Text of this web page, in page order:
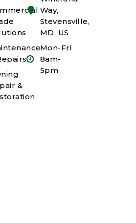
&
Way,
Stevensville,
MD, US
Mon-Fri
8am-
5pm